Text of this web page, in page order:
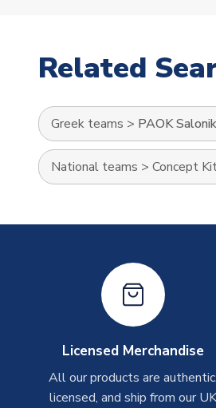
Related
Greek teams > PAOK
National teams > Concept
Licensed Merchandise
All our products are authentic,
licensed, and ship from our